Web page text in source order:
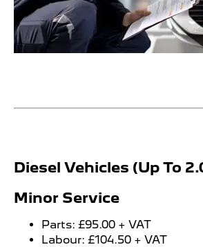
​​Diesel Vehicles (Up To
Minor Service
Parts: £95.00 + VAT
Labour: £104.50 + VAT